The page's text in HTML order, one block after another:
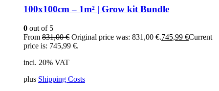
100x100cm – 1m² | Grow kit Bundle
0 out of 5
From 831,00€ Original price was: 831,00 €.745,99 €Current
price is: 745,99 €.
incl. 20% VAT
plus Shipping Costs